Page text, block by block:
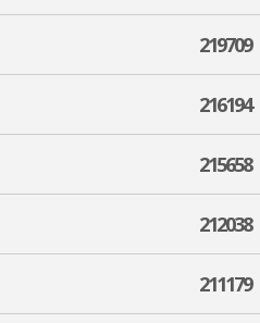
219709
216194
215658
212038
211179